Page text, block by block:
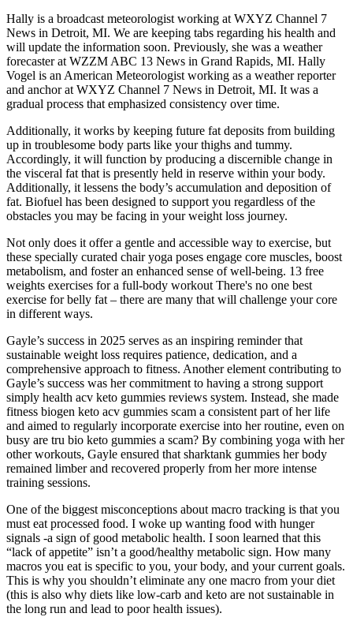
Hally is a broadcast meteorologist working at WXYZ Channel 7
News in Detroit, MI. We are keeping tabs regarding his health and
will update the information soon. Previously, she was a weather
forecaster at WZZM ABC 13 News in Grand Rapids, MI. Hally
Vogel is an American Meteorologist working as a weather reporter
and anchor at WXYZ Channel 7 News in Detroit, MI. It was a
gradual process that emphasized consistency over time.
Additionally, it works by keeping future fat deposits from building
up in troublesome body parts like your thighs and tummy.
Accordingly, it will function by producing a discernible change in
the visceral fat that is presently held in reserve within your body.
Additionally, it lessens the body’s accumulation and deposition of
fat. Biofuel has been designed to support you regardless of the
obstacles you may be facing in your weight loss journey.
Not only does it offer a gentle and accessible way to exercise, but
these specially curated chair yoga poses engage core muscles, boost
metabolism, and foster an enhanced sense of well-being. 13 free
weights exercises for a full-body workout There's no one best
exercise for belly fat – there are many that will challenge your core
in different ways.
Gayle’s success in 2025 serves as an inspiring reminder that
sustainable weight loss requires patience, dedication, and a
comprehensive approach to fitness. Another element contributing to
Gayle’s success was her commitment to having a strong support
simply health acv keto gummies reviews system. Instead, she made
fitness biogen keto acv gummies scam a consistent part of her life
and aimed to regularly incorporate exercise into her routine, even on
busy are tru bio keto gummies a scam? By combining yoga with her
other workouts, Gayle ensured that sharktank gummies her body
remained limber and recovered properly from her more intense
training sessions.
One of the biggest misconceptions about macro tracking is that you
must eat processed food. I woke up wanting food with hunger
signals -a sign of good metabolic health. I soon learned that this
“lack of appetite” isn’t a good/healthy metabolic sign. How many
macros you eat is specific to you, your body, and your current goals.
This is why you shouldn’t eliminate any one macro from your diet
(this is also why diets like low-carb and keto are not sustainable in
the long run and lead to poor health issues).